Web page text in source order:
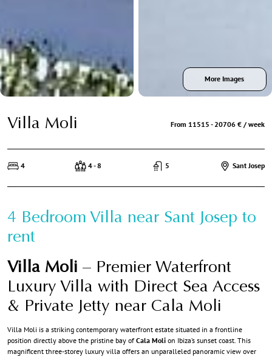
More Images
Villa Moli
4 4 - 8 5 Sant Josep
From 11515 - 20706 € / week
4 Bedroom Villa near Sant Josep to
rent
Villa Moli – Premier Waterfront
Luxury Villa with Direct Sea Access
& Private Jetty near Cala Moli
Villa Moli is a striking contemporary waterfront estate situated in a frontline
position directly above the pristine bay of Cala Moli on Ibiza’s sunset coast. This
magnificent three-storey luxury villa offers an unparalleled panoramic view over